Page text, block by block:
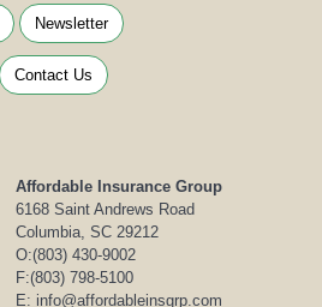
Newsletter
Contact Us
Affordable Insurance Group
6168 Saint Andrews Road
Columbia, SC 29212
O:(803) 430-9002
F:(803) 798-5100
E: info@affordableinsgrp.com